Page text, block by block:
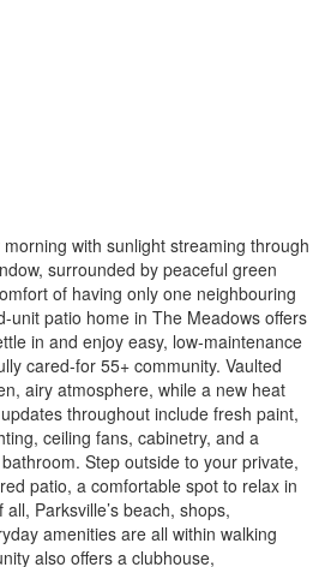
with sunlight streaming through
surrounded by peaceful green
of having only one neighbouring
unit patio home in The Meadows offers
in and enjoy easy, low-maintenance
cared-for 55+ community. Vaulted
airy atmosphere, while a new heat
throughout include fresh paint,
ceiling fans, cabinetry, and a
Step outside to your private,
patio, a comfortable spot to relax in
Parksville’s beach, shops,
amenities are all within walking
also offers a clubhouse,